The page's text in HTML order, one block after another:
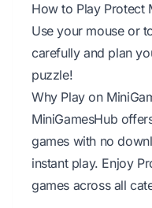
How to Play Protect
Use your mouse or
carefully and plan
puzzle!
Why Play on
MiniGamesHub
games with no
instant play. Enjoy
games across all